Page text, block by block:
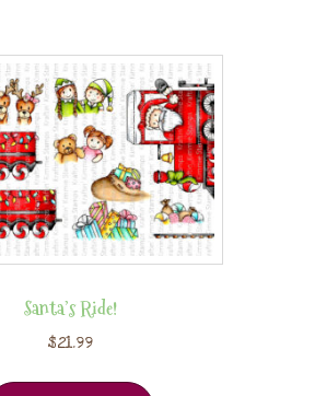
Santa’s Ride!
$21.99